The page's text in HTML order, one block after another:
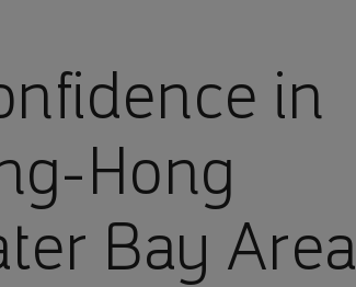
in
Hong
Bay Area